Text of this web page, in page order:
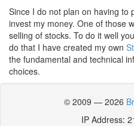
Since I do not plan on having to
invest my money. One of those
selling of stocks. To do it well
do that I have created my own
the fundamental and technical
choices.
© 2009 — 2026
IP Address: